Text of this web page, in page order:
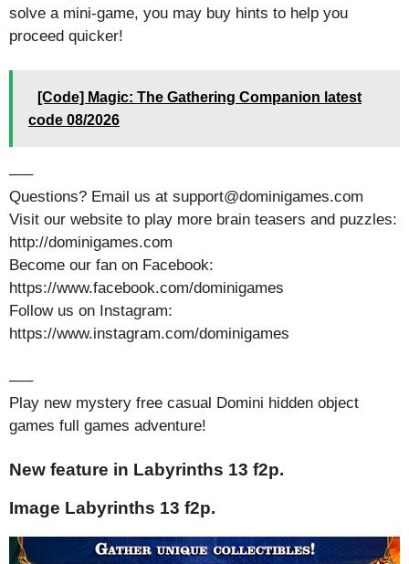
solve a mini-game, you may buy hints to help you
proceed quicker!
[Code] Magic: The Gathering Companion latest
code 08/2026
—–
Questions? Email us at support@dominigames.com
Visit our website to play more brain teasers and puzzles:
http://dominigames.com
Become our fan on Facebook:
https://www.facebook.com/dominigames
Follow us on Instagram:
https://www.instagram.com/dominigames
—–
Play new mystery free casual Domini hidden object
games full games adventure!
New feature in Labyrinths 13 f2p.
Image Labyrinths 13 f2p.